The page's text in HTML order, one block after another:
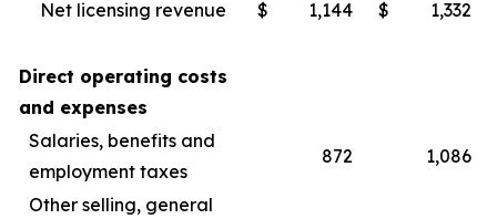
Net licensing revenue
$ 1,144 $ 1,332
Direct operating costs
and expenses
Salaries, benefits and
employment taxes
872 1,086
Other selling, general